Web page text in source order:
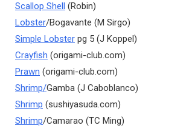
Scallop Shell (Robin)
Lobster/Bogavante (M Sirgo)
Simple Lobster pg 5 (J Koppel)
Crayfish (origami-club.com)
Prawn (origami-club.com)
Shrimp/Gamba (J Caboblanco)
Shrimp (sushiyasuda.com)
Shrimp/Camarao (TC Ming)